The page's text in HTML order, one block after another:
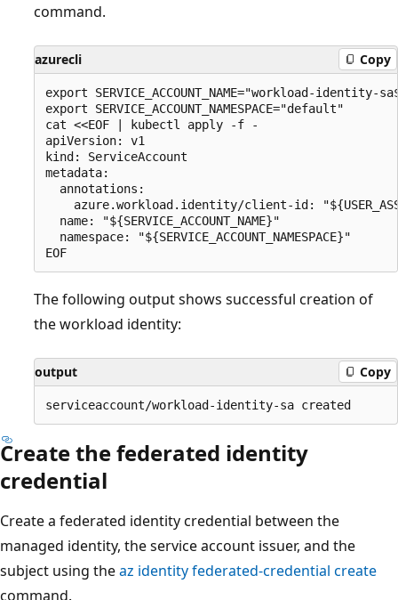
command.
azurecli Copy
export SERVICE_ACCOUNT_NAME="workload-identity-
export SERVICE_ACCOUNT_NAMESPACE="default"
cat <<EOF | kubectl apply -f -
apiVersion: v1
kind: ServiceAccount
metadata:
  annotations:
azure.workload.identity/client-id:
  name: "${SERVICE_ACCOUNT_NAME}"
  namespace: "${SERVICE_ACCOUNT_NAMESPACE}"
The following output shows successful creation of
the workload identity:
output Copy
Create the federated identity
credential
Create a federated identity credential between the
managed identity, the service account issuer, and the
subject using theaz identity federated-credential create
command.